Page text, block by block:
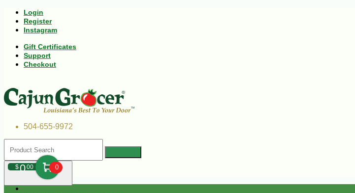
Login
Register
Instagram
Gift Certificates
Support
Checkout
504-655-9972
$000 0